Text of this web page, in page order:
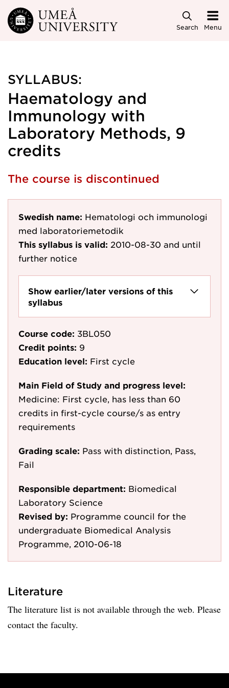
Skip to main content
Search Menu
SYLLABUS:
Haematology and
Immunology with
Laboratory Methods, 9
credits
The course is discontinued
Swedish name: Hematologi och immunologi
med laboratoriemetodik
This syllabus is valid: 2010-08-30 and until
further notice
Show earlier/later versions of this
syllabus
Course code: 3BL050
Credit points: 9
Education level: First cycle
Main Field of Study and progress level:
Medicine: First cycle, has less than 60
credits in first-cycle course/s as entry
requirements
Grading scale: Pass with distinction, Pass,
Fail
Responsible department: Biomedical
Laboratory Science
Revised by: Programme council for the
undergraduate Biomedical Analysis
Programme, 2010-06-18
Literature
The literature list is not available through the web. Please
contact the faculty.